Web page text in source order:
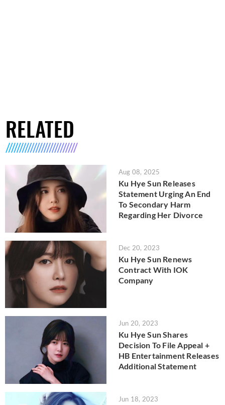
RELATED
Aug 08, 2025
Ku Hye Sun Releases
Statement Urging An End
To Secondary Harm
Regarding Her Divorce
Dec 20, 2023
Ku Hye Sun Renews
Contract With IOK
Company
Jun 20, 2023
Ku Hye Sun Shares
Decision To File Appeal +
HB Entertainment Releases
Additional Statement
Jun 18, 2023